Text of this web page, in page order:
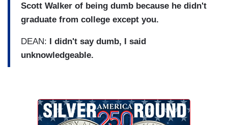
Scott Walker of being dumb because he didn't
graduate from college except you.
DEAN: I didn't say dumb, I said
unknowledgeable.